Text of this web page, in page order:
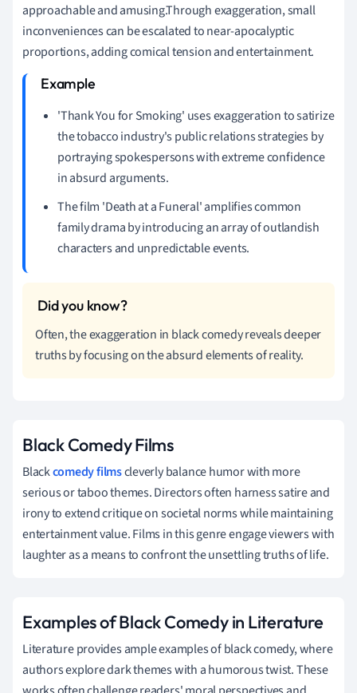
approachable and amusing.Through exaggeration, small
inconveniences can be escalated to near-apocalyptic
proportions, adding comical tension and entertainment.
'Thank You for Smoking' uses exaggeration to satirize
the tobacco industry's public relations strategies by
portraying spokespersons with extreme confidence
in absurd arguments.
The film 'Death at a Funeral' amplifies common
family drama by introducing an array of outlandish
characters and unpredictable events.
Often, the exaggeration in black comedy reveals deeper
truths by focusing on the absurd elements of reality.
Black Comedy Films
Blackcomedy filmscleverly balance humor with more
serious or taboo themes. Directors often harness satire and
irony to extend critique on societal norms while maintaining
entertainment value. Films in this genre engage viewers with
laughter as a means to confront the unsettling truths of life.
Examples of Black Comedy in Literature
Literature provides ample examples of black comedy, where
authors explore dark themes with a humorous twist. These